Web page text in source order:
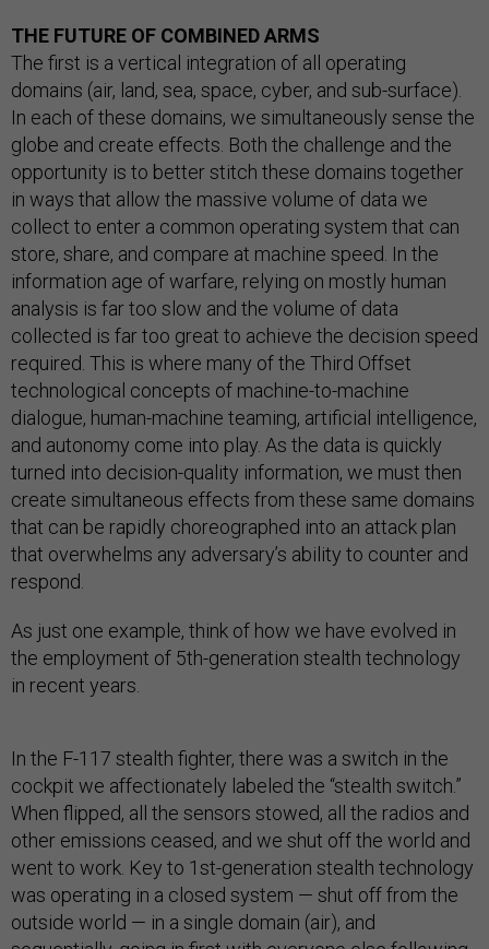
THE FUTURE OF COMBINED ARMS
The first is a vertical integration of all operating
domains (air, land, sea, space, cyber, and sub-surface).
In each of these domains, we simultaneously sense the
globe and create effects. Both the challenge and the
opportunity is to better stitch these domains together
in ways that allow the massive volume of data we
collect to enter a common operating system that can
store, share, and compare at machine speed. In the
information age of warfare, relying on mostly human
analysis is far too slow and the volume of data
collected is far too great to achieve the decision speed
required. This is where many of the Third Offset
technological concepts of machine-to-machine
dialogue, human-machine teaming, artificial intelligence,
and autonomy come into play. As the data is quickly
turned into decision-quality information, we must then
create simultaneous effects from these same domains
that can be rapidly choreographed into an attack plan
that overwhelms any adversary’s ability to counter and
respond.
As just one example, think of how we have evolved in
the employment of 5th-generation stealth technology
in recent years.
In the F-117 stealth fighter, there was a switch in the
cockpit we affectionately labeled the “stealth switch.”
When flipped, all the sensors stowed, all the radios and
other emissions ceased, and we shut off the world and
went to work. Key to 1st-generation stealth technology
was operating in a closed system — shut off from the
outside world — in a single domain (air), and